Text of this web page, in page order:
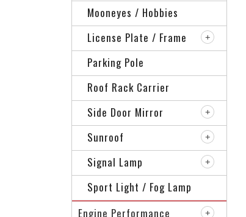
Mooneyes / Hobbies
License Plate / Frame
Parking Pole
Roof Rack Carrier
Side Door Mirror
Sunroof
Signal Lamp
Sport Light / Fog Lamp
Engine Performance